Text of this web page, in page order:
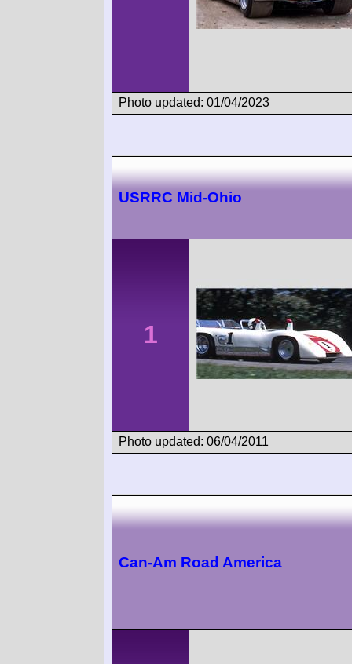
Photo updated: 01/04/2023
USRRC Mid-Ohio
1
Photo updated: 06/04/2011
Can-Am Road America